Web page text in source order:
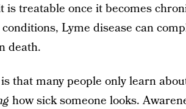
is treatable once it becomes
Lyme disease can
death.
that many people only learn
how sick someone looks.